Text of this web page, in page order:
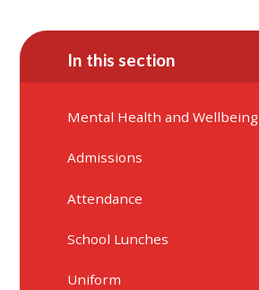
In this section
Mental Health and Wellbeing
Admissions
Attendance
School Lunches
Uniform